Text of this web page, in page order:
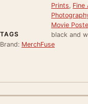
Prints Fine
Movie
TAGS
black and
Brand: MerchFuse